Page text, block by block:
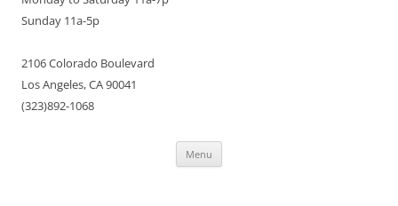
Sunday 11a-5p
2106 Colorado Boulevard
Los Angeles, CA 90041
(323)892-1068
Menu